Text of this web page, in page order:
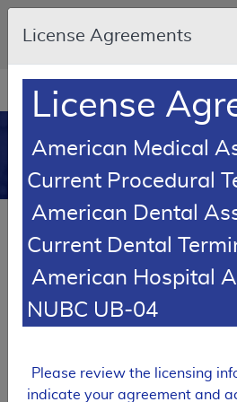
Skip
An official website of the United States
government
Resource
Navigation
in
new
MCD
Micro-Invasive Glaucoma
L38299
Expand All | Collapse All
License Agreements
License
American Medical
Current Procedural
American Dental
Current Dental
American Hospital
NUBC UB-04
Please review the licensing
indicate your agreement and